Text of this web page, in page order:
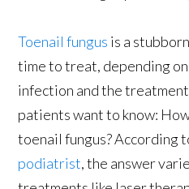
Toenail fungus is a
time to treat, depending
infection and the
patients want to know:
toenail fungus? According
podiatrist, the answer